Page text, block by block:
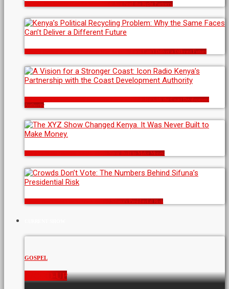
Communities Already Have the Ideas. They Just Need the Right Partners.
Kenya’s Political Recycling Problem: Why the Same Faces Can’t Deliver a Different Future
A Vision for a Stronger Coast: Icon Radio Kenya’s Partnership with the Coast Development
Authority
The XYZ Show Changed Kenya. It Was Never Built to Make Money.
Crowds Don’t Vote: The Numbers Behind Sifuna’s Presidential Risk
GOSPEL
WORD-UP